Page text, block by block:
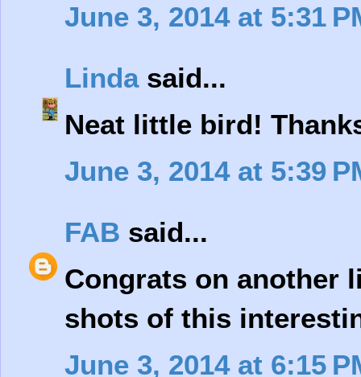
June 3, 2014 at 5:31
Lindasaid...
Neat little bird!
June 3, 2014 at 5:39
FAB said...
Congrats on another
shots of this
June 3, 2014 at 6:15